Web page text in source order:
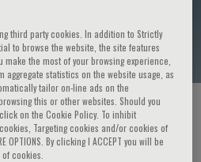
EVENTS / SPEAKER
third party cookies. In addition to Strictly
to browse the website, the site features
the most of your browsing experience,
statistics on the website usage, as
tailor on-line ads on the
this or other websites. Should you
on the Cookie Policy. To inhibit
Targeting cookies and/or cookies of
By clicking I ACCEPT you will be
cookies.